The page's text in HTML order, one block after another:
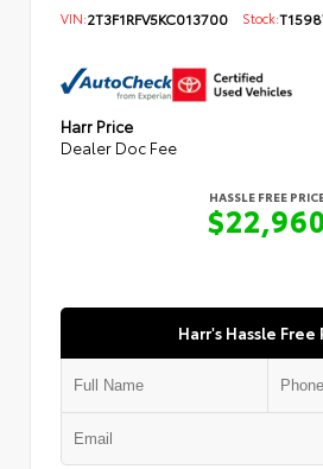
VIN:2T3F1RFV5KC013700 Stock:
Harr Price
Dealer Doc Fee
HASSLE FREE
$22,960
Harr's Hassle Free